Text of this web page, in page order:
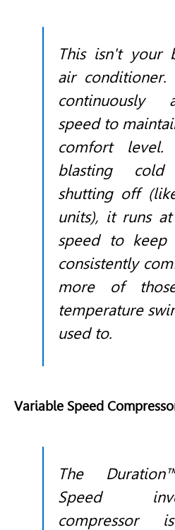
This isn't your
air conditioner.
continuously
speed to
comfort level.
blasting
shutting off
units), it runs
speed to keep
consistently
more of
temperature
used to.
Variable Speed
The
Speed
compressor